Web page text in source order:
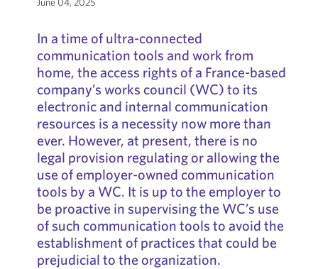
In a time of ultra-connected
communication tools and work from
home, the access rights of a France-based
company’s works council (WC) to its
electronic and internal communication
resources is a necessity now more than
ever. However, at present, there is no
legal provision regulating or allowing the
use of employer-owned communication
tools by a WC. It is up to the employer to
be proactive in supervising the WC’s use
of such communication tools to avoid the
establishment of practices that could be
prejudicial to the organization.